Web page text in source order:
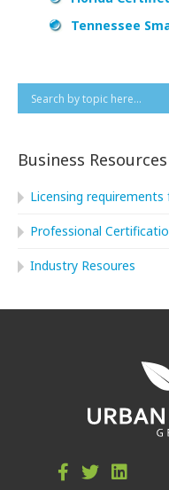
Tennessee
Business Resources
Licensing
Professional
Industry Resoures